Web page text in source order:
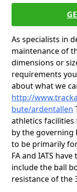
As specialists in
maintenance of
dimensions or
requirements
about what we
http://
bute/ardentallen
athletics
by the governing
to be primarily
FA and IATS
include the ball
resistance of the